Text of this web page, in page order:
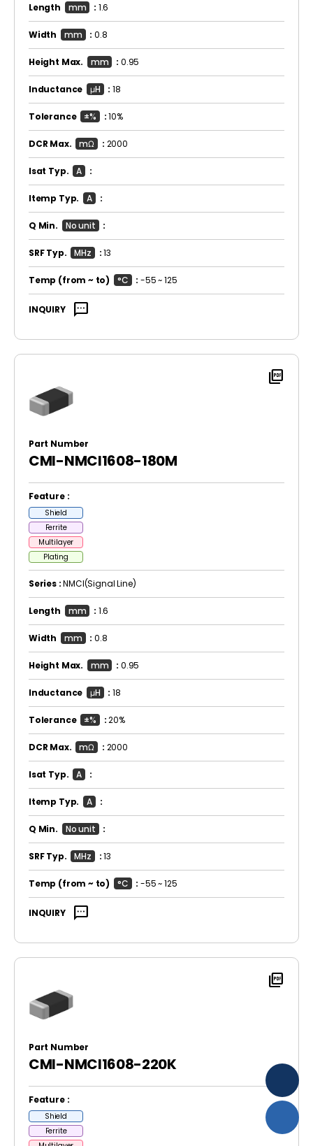
Length mm : 1.6
Width mm :0.8
Height Max. mm : 0.95
Inductance μH :18
Tolerance ±% :10%
DCR Max. mΩ : 2000
Isat Typ. A :
Itemp Typ. A :
Q Min. No unit :
SRF Typ. MHz :13
Temp (from ~ to) °C :-55 ~ 125
INQUIRY sms
picture_as_pdf
Part Number
CMI-NMCI1608-180M
Feature :
Shield
Ferrite
Multilayer
Plating
Series :NMCI(Signal Line)
Length mm : 1.6
Width mm :0.8
Height Max. mm : 0.95
Inductance μH :18
Tolerance ±% :20%
DCR Max. mΩ : 2000
Isat Typ. A :
Itemp Typ. A :
Q Min. No unit :
SRF Typ. MHz :13
Temp (from ~ to) °C :-55 ~ 125
INQUIRY sms
picture_as_pdf
Part Number
CMI-NMCI1608-220K
Feature :
Shield
Ferrite